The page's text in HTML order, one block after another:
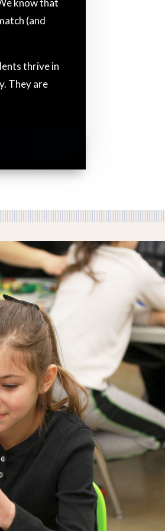
know that
(and
thrive in
They are